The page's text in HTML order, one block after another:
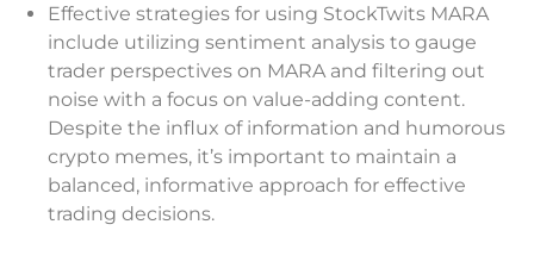
Effective strategies for using StockTwits MARA
include utilizing sentiment analysis to gauge
trader perspectives on MARA and filtering out
noise with a focus on value-adding content.
Despite the influx of information and humorous
crypto memes, it’s important to maintain a
balanced, informative approach for effective
trading decisions.